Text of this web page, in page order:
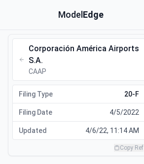
Model Edge
Corporación América Airports
S.A.
CAAP
Filing Type 20-F
Filing Date 4/5/2022
Updated 4/6/22, 11:14 AM
Copy Ref